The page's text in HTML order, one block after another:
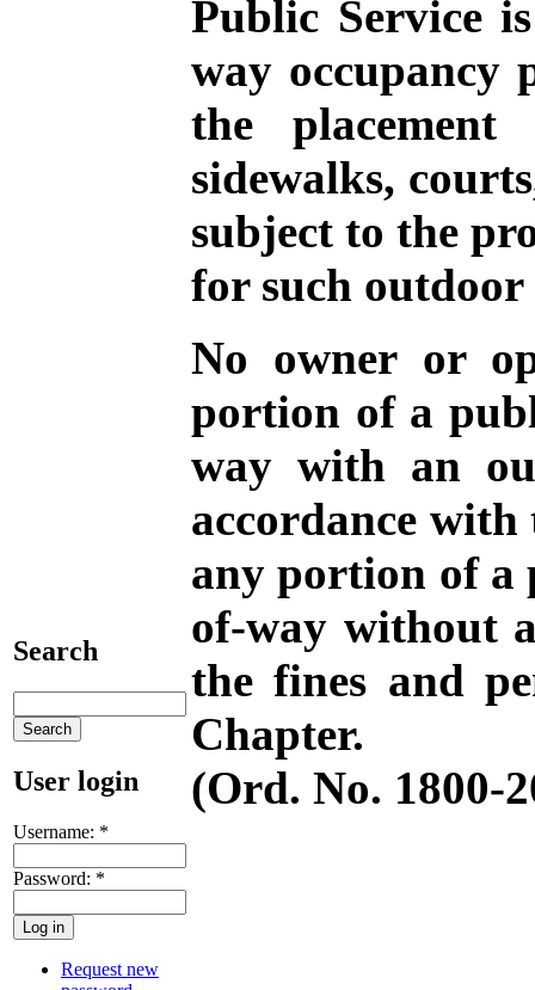
Search
User login
Username: *
Password: *
Request new
Public Service
way occupancy
the
sidewalks,
subject to the
for such
No owner or
portion of a
way with an
accordance
any portion of a
of-way without
the fines and
Chapter.
(Ord. No. 1800-